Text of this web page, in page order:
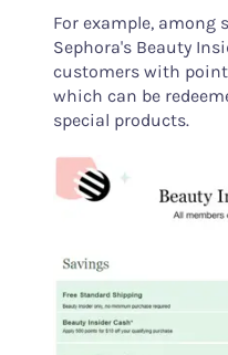
For example, among
Sephora's Beauty
customers with
which can be
special products.